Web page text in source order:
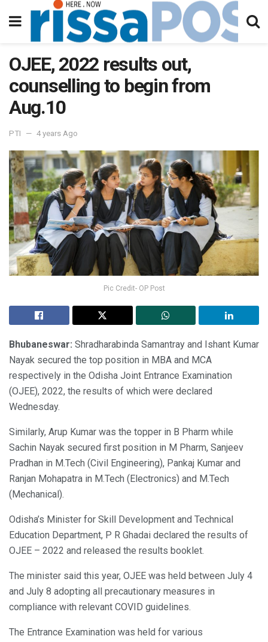
OJEE, 2022 results out,
counselling to begin from
Aug.10
PTI 4 years Ago
Pic Credit- OP Post
Bhubaneswar: Shradharabinda Samantray and Ishant Kumar
Nayak secured the top position in MBA and MCA
respectively in the Odisha Joint Entrance Examination
(OJEE), 2022, the results of which were declared
Wednesday.
Similarly, Arup Kumar was the topper in B Pharm while
Sachin Nayak secured first position in M Pharm, Sanjeev
Pradhan in M.Tech (Civil Engineering), Pankaj Kumar and
Ranjan Mohapatra in M.Tech (Electronics) and M.Tech
(Mechanical).
Odisha’s Minister for Skill Development and Technical
Education Department, P R Ghadai declared the results of
OJEE – 2022 and released the results booklet.
The minister said this year, OJEE was held between July 4
and July 8 adopting all precautionary measures in
compliance with relevant COVID guidelines.
The Entrance Examination was held for various